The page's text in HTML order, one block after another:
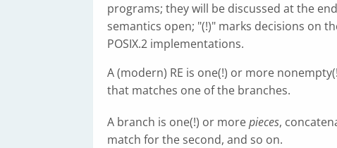
programs; they will be discussed at the
semantics open; "(!)" marks decisions on
POSIX.2 implementations.
A (modern) RE is one(!) or more
that matches one of the branches.
A branch is one(!) or morepieces,
match for the second, and so on.